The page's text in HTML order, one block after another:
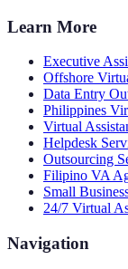
Learn More
Executive
Offshore
Data Entry
Philippines
Virtual
Helpdesk
Outsourcing
Filipino VA
Small
24/7 Virtual
Navigation